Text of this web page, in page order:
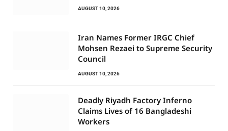
AUGUST 10, 2026
Iran Names Former IRGC Chief
Mohsen Rezaei to Supreme Security
Council
AUGUST 10, 2026
Deadly Riyadh Factory Inferno
Claims Lives of 16 Bangladeshi
Workers